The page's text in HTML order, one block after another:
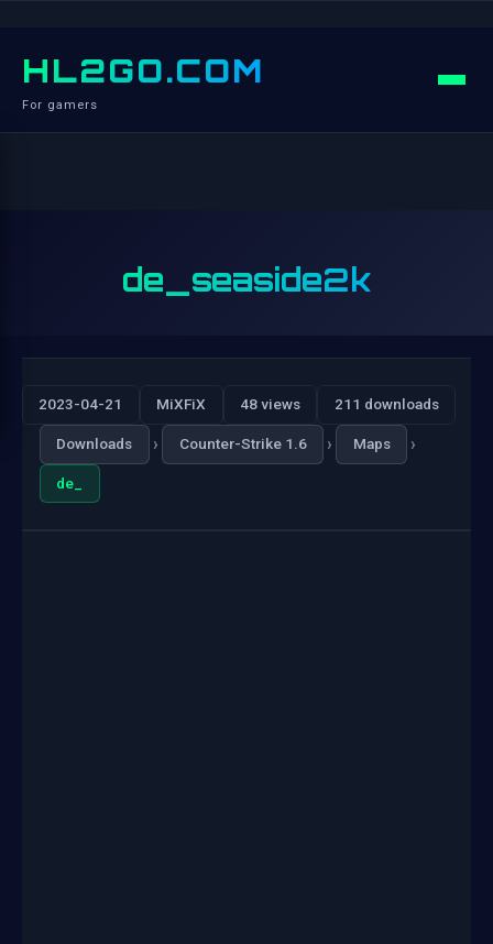
HL2GO.COM
For gamers
de_seaside2k
2023-04-21 MiXFiX 48 views 211 downloads
Downloads › Counter-Strike 1.6 › Maps ›
de_